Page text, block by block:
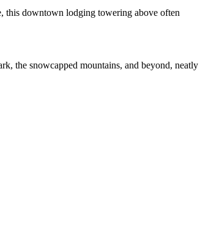
this downtown lodging towering above often
the snowcapped mountains, and beyond, neatly